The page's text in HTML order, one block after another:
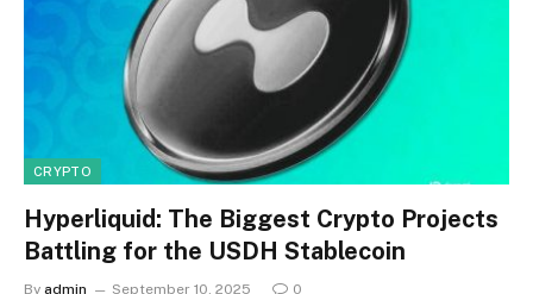
CRYPTO
Hyperliquid: The Biggest Crypto Projects
Battling for the USDH Stablecoin
By admin September 10, 2025 0